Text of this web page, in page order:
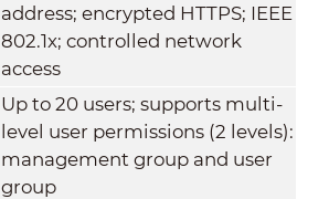
address; encrypted HTTPS; IEEE
802.1x; controlled network
access
Up to 20 users; supports multi-
level user permissions (2 levels):
management group and user
group